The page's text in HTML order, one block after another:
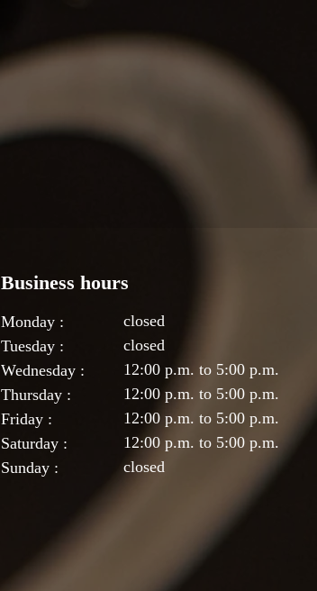
Business hours
Monday :
Tuesday :
Wednesday :
Thursday :
Friday :
Saturday :
Sunday :
closed
closed
12:00 p.m. to 5:00 p.m.
12:00 p.m. to 5:00 p.m.
12:00 p.m. to 5:00 p.m.
12:00 p.m. to 5:00 p.m.
closed